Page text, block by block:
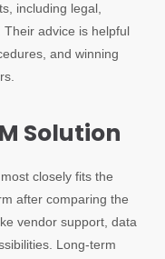
including legal,
advice is helpful
and winning
Solution
closely fits the
after comparing the
vendor support, data
Long-term